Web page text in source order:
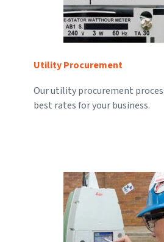
Utility Procurement
Our utility procurement
best rates for your business.